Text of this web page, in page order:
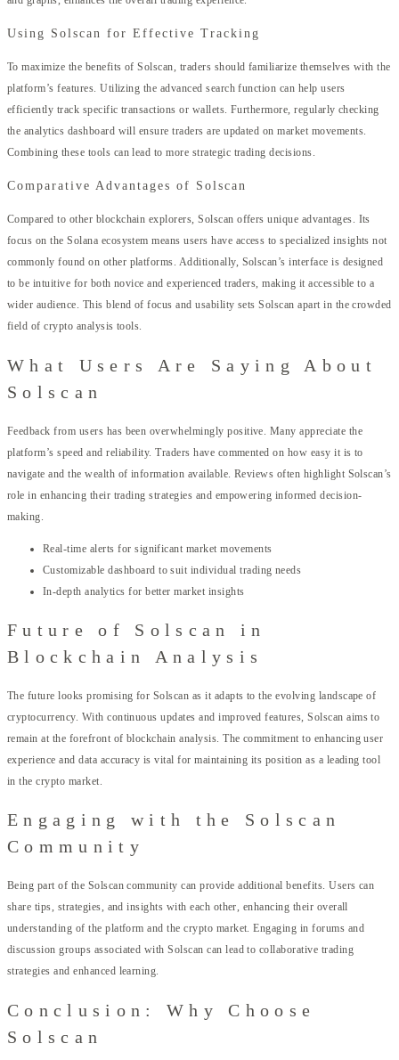
Using Solscan for Effective Tracking
To maximize the benefits of Solscan, traders should familiarize themselves with the
platform’s features. Utilizing the advanced search function can help users
efficiently track specific transactions or wallets. Furthermore, regularly checking
the analytics dashboard will ensure traders are updated on market movements.
Combining these tools can lead to more strategic trading decisions.
Comparative Advantages of Solscan
Compared to other blockchain explorers, Solscan offers unique advantages. Its
focus on the Solana ecosystem means users have access to specialized insights not
commonly found on other platforms. Additionally, Solscan’s interface is designed
to be intuitive for both novice and experienced traders, making it accessible to a
wider audience. This blend of focus and usability sets Solscan apart in the crowded
field of crypto analysis tools.
What Users Are Saying About
Solscan
Feedback from users has been overwhelmingly positive. Many appreciate the
platform’s speed and reliability. Traders have commented on how easy it is to
navigate and the wealth of information available. Reviews often highlight Solscan’s
role in enhancing their trading strategies and empowering informed decision-
making.
Real-time alerts for significant market movements
Customizable dashboard to suit individual trading needs
In-depth analytics for better market insights
Future of Solscan in
Blockchain Analysis
The future looks promising for Solscan as it adapts to the evolving landscape of
cryptocurrency. With continuous updates and improved features, Solscan aims to
remain at the forefront of blockchain analysis. The commitment to enhancing user
experience and data accuracy is vital for maintaining its position as a leading tool
in the crypto market.
Engaging with the Solscan
Community
Being part of the Solscan community can provide additional benefits. Users can
share tips, strategies, and insights with each other, enhancing their overall
understanding of the platform and the crypto market. Engaging in forums and
discussion groups associated with Solscan can lead to collaborative trading
strategies and enhanced learning.
Conclusion: Why Choose
Solscan